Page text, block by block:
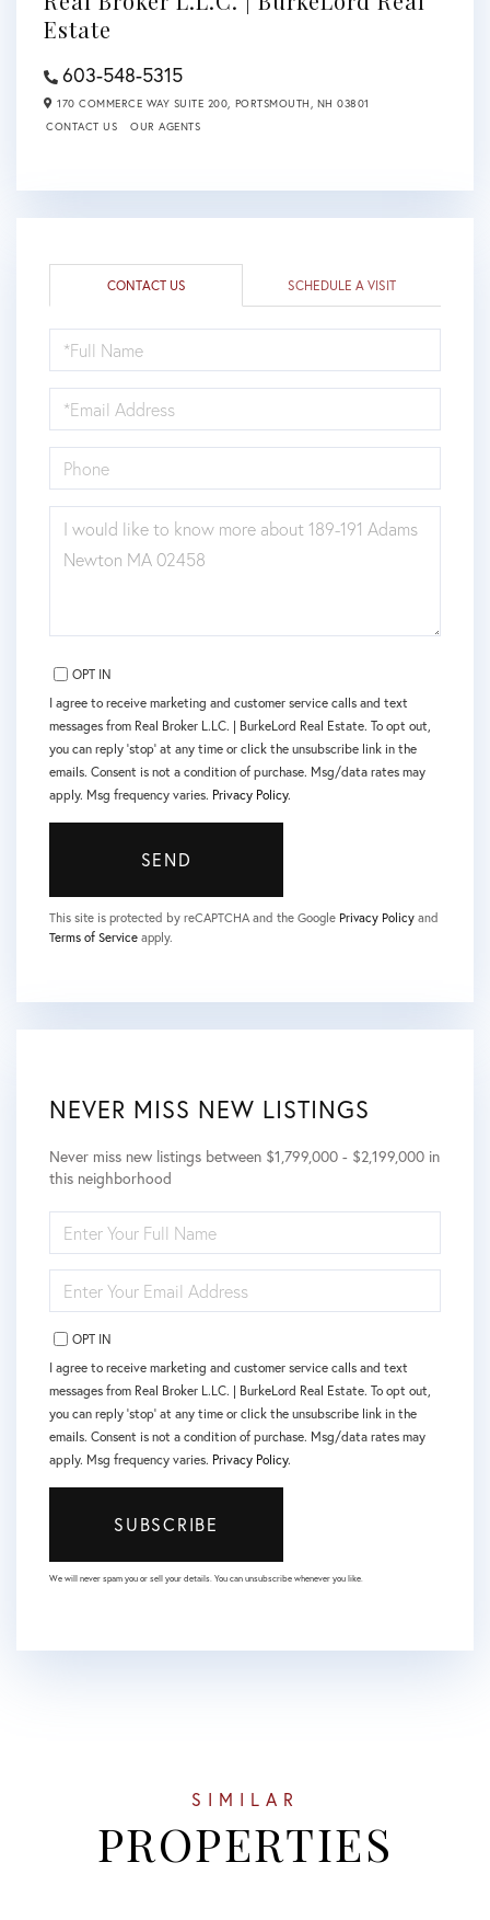
Estate
603-548-5315
170 COMMERCE WAY SUITE 200, PORTSMOUTH, NH 03801
CONTACT US
OUR AGENTS
CONTACT US SCHEDULE A VISIT
NAME
OR
COMMENTS?
OPT IN
I agree to receive marketing and customer service calls and text
messages from Real Broker L.LC. | BurkeLord Real Estate. To opt out,
you can reply 'stop' at any time or click the unsubscribe link in the
emails. Consent is not a condition of purchase. Msg/data rates may
apply. Msg frequency varies. Privacy Policy.
SEND
This site is protected by reCAPTCHA and the Google Privacy Policy and
Terms of Service apply.
NEVER MISS NEW LISTINGS
Never miss new listings between $1,799,000 - $2,199,000 in
this neighborhood
FULL
NAME
YOUR
EMAIL
OPT IN
I agree to receive marketing and customer service calls and text
messages from Real Broker L.LC. | BurkeLord Real Estate. To opt out,
you can reply 'stop' at any time or click the unsubscribe link in the
emails. Consent is not a condition of purchase. Msg/data rates may
apply. Msg frequency varies. Privacy Policy.
SUBSCRIBE
We will never spam you or sell your details. You can unsubscribe whenever you like.
SIMILAR
PROPERTIES